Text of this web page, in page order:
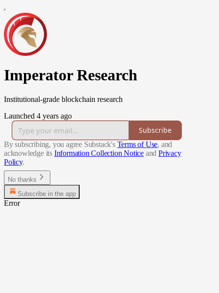
Imperator Research
Institutional-grade blockchain research
Launched 4 years ago
Subscribe
By subscribing, you agree Substack's Terms of Use, and
acknowledge its Information Collection Notice and Privacy
Policy.
No thanks
Subscribe in the app
Error